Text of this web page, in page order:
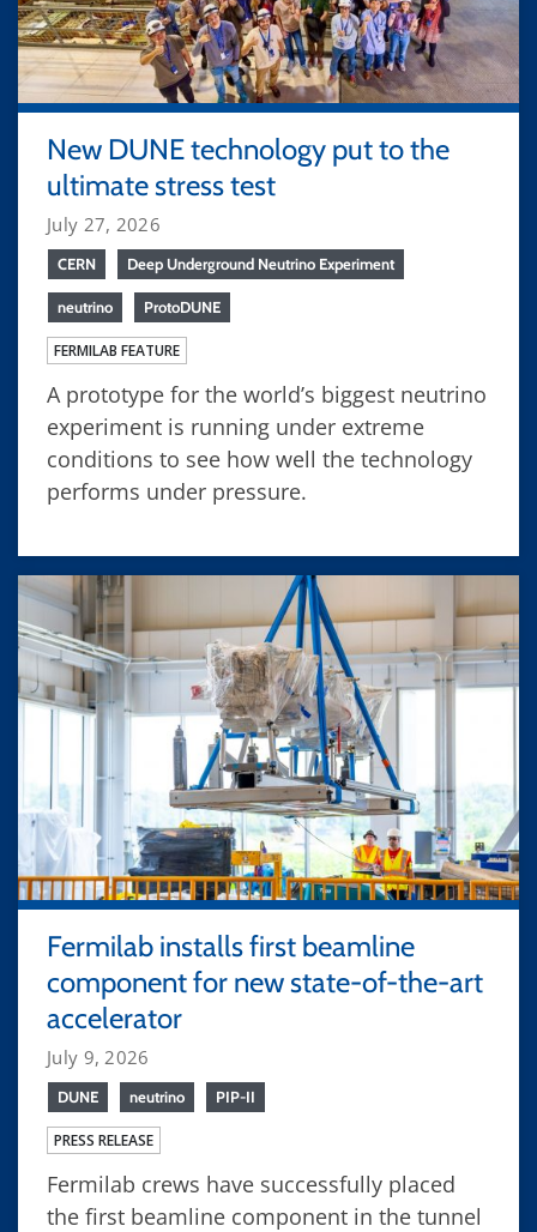
New DUNE technology put to the
ultimate stress test
July 27, 2026
CERN Deep Underground Neutrino Experiment
neutrino ProtoDUNE
FERMILAB FEATURE
A prototype for the world’s biggest neutrino
experiment is running under extreme
conditions to see how well the technology
performs under pressure.
Fermilab installs first beamline
component for new state-of-the-art
accelerator
July 9, 2026
DUNE neutrino PIP-II
PRESS RELEASE
Fermilab crews have successfully placed
the first beamline component in the tunnel